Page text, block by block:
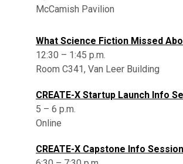
McCamish Pavilion
What Science Fiction Missed
12:30 – 1:45 p.m.
Room C341, Van Leer Building
CREATE-X Startup Launch Info
5 – 6 p.m.
Online
CREATE-X Capstone Info Session